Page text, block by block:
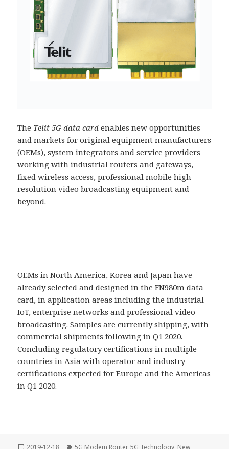
The Telit 5G data card enables new opportunities
and markets for original equipment manufacturers
(OEMs), system integrators and service providers
working with industrial routers and gateways,
fixed wireless access, professional mobile high-
resolution video broadcasting equipment and
beyond.
OEMs in North America, Korea and Japan have
already selected and designed in the FN980m data
card, in application areas including the industrial
IoT, enterprise networks and professional video
broadcasting. Samples are currently shipping, with
commercial shipments following in Q1 2020.
Concluding regulatory certifications in multiple
countries in Asia with operator and industry
certifications expected for Europe and the Americas
in Q1 2020.
Posted Categories